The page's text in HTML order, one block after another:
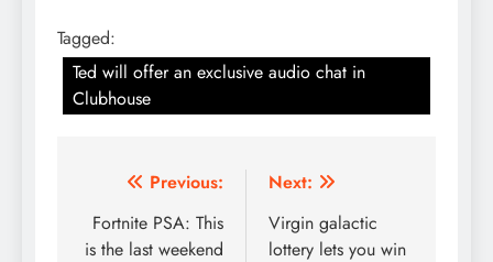
Tagged:
Ted will offer an exclusive audio chat in
Clubhouse
Post
navigation
Previous:
Fortnite PSA: This
is the last weekend
Next:
Virgin galactic
lottery lets you win